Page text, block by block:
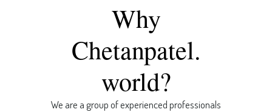
Why
Chetanpatel.
world?
We are a group of experienced professionals